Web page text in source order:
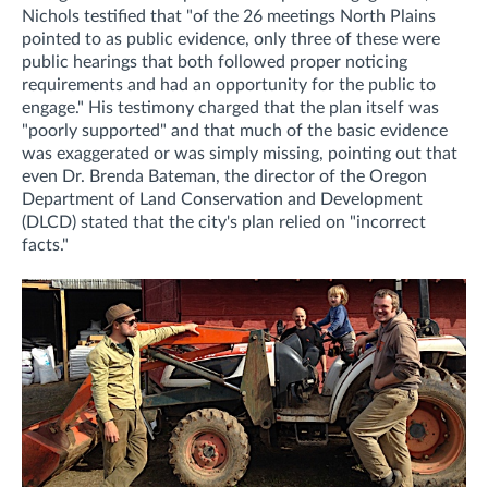
Nichols testified that "of the 26 meetings North Plains
pointed to as public evidence, only three of these were
public hearings that both followed proper noticing
requirements and had an opportunity for the public to
engage." His testimony charged that the plan itself was
"poorly supported" and that much of the basic evidence
was exaggerated or was simply missing, pointing out that
even Dr. Brenda Bateman, the director of the Oregon
Department of Land Conservation and Development
(DLCD) stated that the city's plan relied on "incorrect
facts."